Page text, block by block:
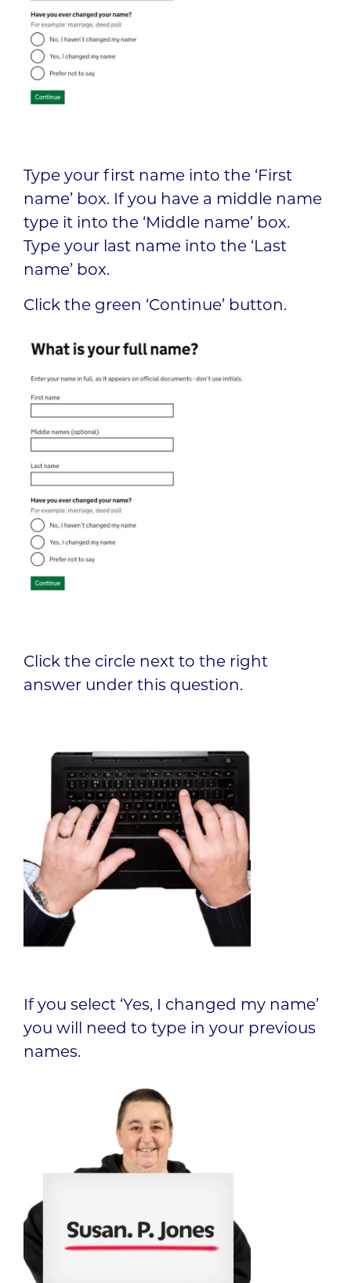
Type your first name into the ‘First
name’ box. If you have a middle name
type it into the ‘Middle name’ box.
Type your last name into the ‘Last
name’ box.
Click the green ‘Continue’ button.
Click the circle next to the right
answer under this question.
If you select ‘Yes, I changed my name’
you will need to type in your previous
names.